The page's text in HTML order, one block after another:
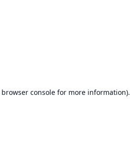
browser console for more information).